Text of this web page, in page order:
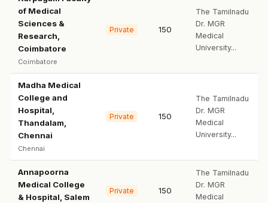
of Medical
Sciences &
Research,
Coimbatore
Coimbatore
Private 150
The Tamilnadu
Dr. MGR
Medical
University...
Madha Medical
College and
Hospital,
Thandalam,
Chennai
Chennai
Private 150
The Tamilnadu
Dr. MGR
Medical
University...
Annapoorna
Medical College
& Hospital, Salem
Private 150
The Tamilnadu
Dr. MGR
Medical